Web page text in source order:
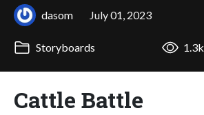
dasom July 01, 2023
Storyboards 1.3k
Cattle Battle